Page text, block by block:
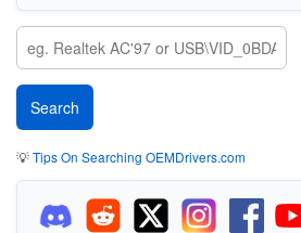
💡Tips On Searching OEMDrivers.com